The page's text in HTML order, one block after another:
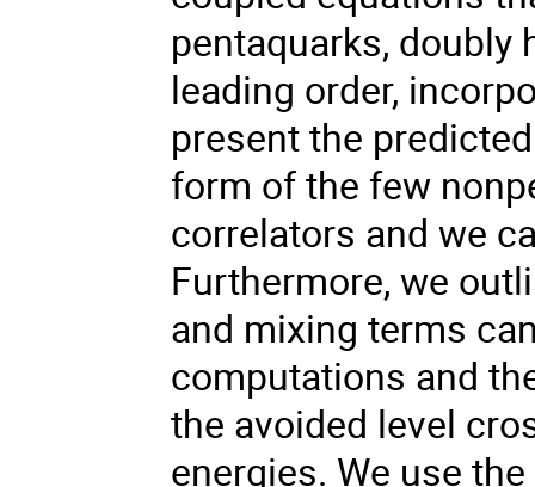
pentaquarks, doubly
leading order,
present the
form of the few
correlators and we
Furthermore, we
and mixing terms
computations and
the avoided level
energies. We use